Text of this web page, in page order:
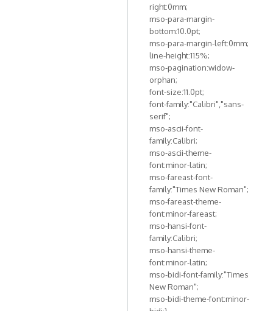
right:0mm;
mso-para-margin-
bottom:10.0pt;
mso-para-margin-left:0mm;
line-height:115%;
mso-pagination:widow-
orphan;
font-size:11.0pt;
font-family:"Calibri","sans-
serif";
mso-ascii-font-
family:Calibri;
mso-ascii-theme-
font:minor-latin;
mso-fareast-font-
family:"Times New Roman";
mso-fareast-theme-
font:minor-fareast;
mso-hansi-font-
family:Calibri;
mso-hansi-theme-
font:minor-latin;
mso-bidi-font-family:"Times
New Roman";
mso-bidi-theme-font:minor-